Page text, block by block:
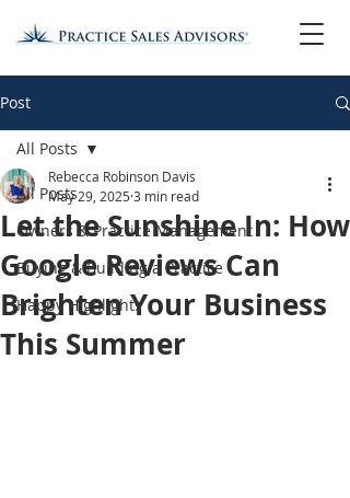
Post
All Posts
Owners & Practice Management
Buying & Building a Practice
Happy Highlights
All Posts
Let the Sunshine In: How
Google Reviews Can
Brighten Your Business
This Summer
Rebecca Robinson Davis
May 29, 2025 3 min read